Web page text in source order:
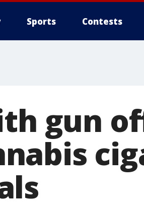
Sports Contests
gun